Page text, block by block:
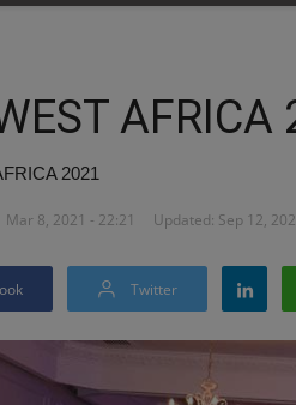
AFRICA
2021
Mar 8, 2021 - 22:21 Updated: Sep 12,
Twitter